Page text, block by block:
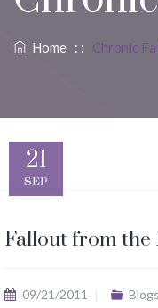
Home : : Chronic
21
SEP
Fallout from the
09/21/2011 Blogs